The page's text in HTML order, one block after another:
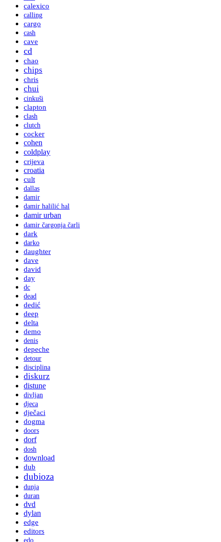
calexico
calling
cargo
cash
cave
cd
chao
chips
chris
chui
cinkuši
clapton
clash
clutch
cocker
cohen
coldplay
crijeva
croatia
cult
dallas
damir
damir halilić hal
damir urban
damir čargonja čarli
dark
darko
daughter
dave
david
day
dc
dead
dedić
deep
delta
demo
denis
depeche
detour
disciplina
diskurz
distune
divljan
djeca
dječaci
dogma
doors
dorf
dosh
download
dub
dubioza
dunja
duran
dvd
dylan
edge
editors
edo